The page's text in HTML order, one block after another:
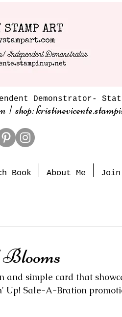
Demonstrator-
| shop:
Book About Me Join
Blooms
and simple card that
Up! Sale-A-Bration